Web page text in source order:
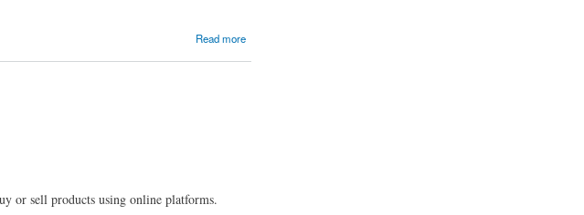
Read more
or sell products using online platforms.